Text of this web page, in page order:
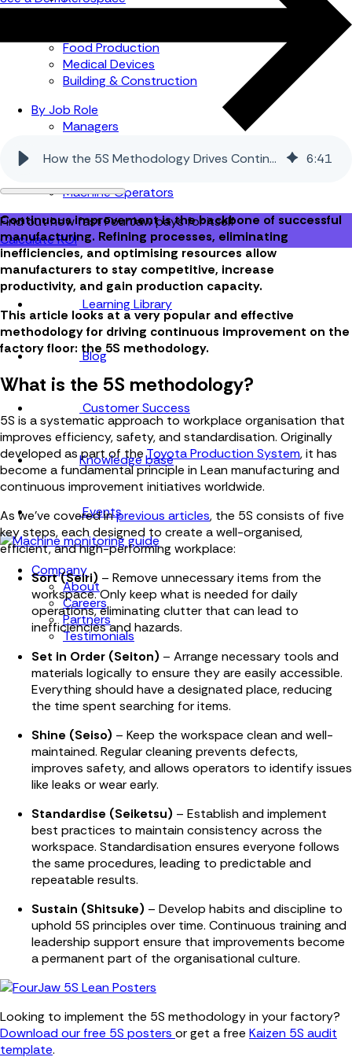
Food Production
Medical Devices
Building & Construction
By Job Role
Managers
Finance
Machine Operators
Find out how fast FourJaw pays for itself
Calculate ROI
Learning Library
Blog
Customer Success
Knowledge base
Events
Company
About
Careers
Partners
Testimonials
How the 5S Methodology Drives Continuous Improvement in Manufacturing 6:41
Continuous improvement is the backbone of successful
manufacturing. Refining processes, eliminating
inefficiencies, and optimising resources allow
manufacturers to stay competitive, increase
productivity, and gain production capacity.
This article looks at a very popular and effective
methodology for driving continuous improvement on the
factory floor: the 5S methodology.
What is the 5S methodology?
5S is a systematic approach to workplace organisation that
improves efficiency, safety, and standardisation. Originally
developed as part of theToyota Production System, it has
become a fundamental principle in Lean manufacturing and
continuous improvement initiatives worldwide.
As we've covered inprevious articles, the 5S consists of five
key steps, each designed to create a well-organised,
efficient, and high-performing workplace:
Sort (Seiri) – Remove unnecessary items from the
workspace. Only keep what is needed for daily
operations, eliminating clutter that can lead to
inefficiencies and hazards.
Set in Order (Seiton) – Arrange necessary tools and
materials logically to ensure they are easily accessible.
Everything should have a designated place, reducing
the time spent searching for items.
Shine (Seiso) – Keep the workspace clean and well-
maintained. Regular cleaning prevents defects,
improves safety, and allows operators to identify issues
like leaks or wear early.
Standardise (Seiketsu) – Establish and implement
best practices to maintain consistency across the
workspace. Standardisation ensures everyone follows
the same procedures, leading to predictable and
repeatable results.
Sustain (Shitsuke) – Develop habits and discipline to
uphold 5S principles over time. Continuous training and
leadership support ensure that improvements become
a permanent part of the organisational culture.
Looking to implement the 5S methodology in your factory?
Download our free 5S posters or get a free Kaizen 5S audit
template.